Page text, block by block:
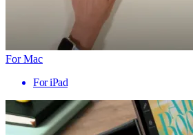
For Mac
For iPad